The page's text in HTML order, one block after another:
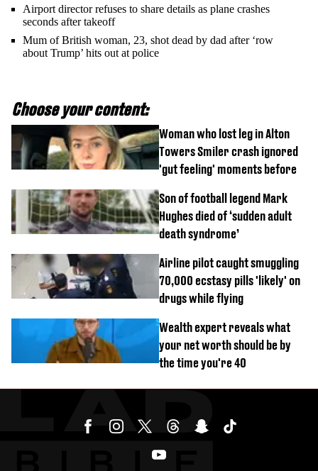
Airport director refuses to share details as plane crashes
seconds after takeoff
Mum of British woman, 23, shot dead by dad after ‘row
about Trump’ hits out at police
Choose your content:
Woman who lost leg in Alton
Towers Smiler crash ignored
'gut feeling' moments before
Son of football legend Mark
Hughes died of ‘sudden adult
death syndrome’
Airline pilot caught smuggling
70,000 ecstasy pills 'likely' on
drugs while flying
Wealth expert reveals what
your net worth should be by
the time you're 40